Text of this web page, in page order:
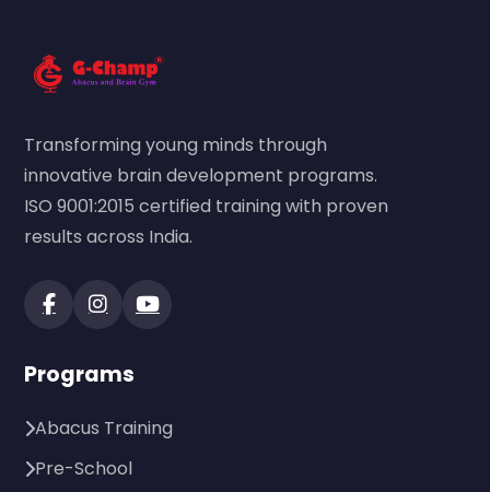
Transforming young minds through
innovative brain development programs.
ISO 9001:2015 certified training with proven
results across India.
Programs
Abacus Training
Pre-School